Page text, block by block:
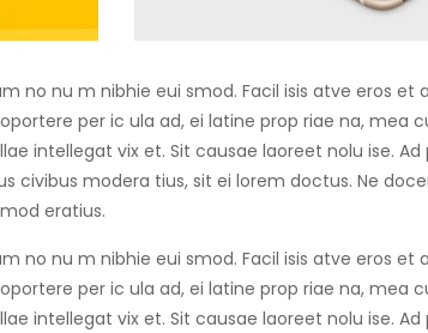
no nu m nibhie eui smod. Facil isis atve eros et
per ic ula ad, ei latine prop riae na, mea
intellegat vix et. Sit causae laoreet nolu ise.
civibus modera tius, sit ei lorem doctus. Ne
eratius.
no nu m nibhie eui smod. Facil isis atve eros et
per ic ula ad, ei latine prop riae na, mea
intellegat vix et. Sit causae laoreet nolu ise.